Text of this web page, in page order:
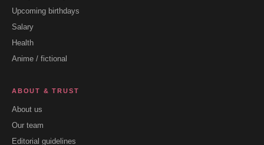
Upcoming birthdays
Salary
Health
Anime / fictional
ABOUT & TRUST
About us
Our team
Editorial guidelines